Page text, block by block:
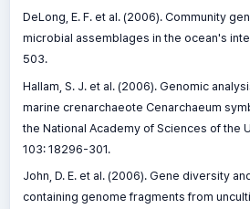
DeLong, E. F. et al. (2006). Community
microbial assemblages in the ocean's
503.
Hallam, S. J. et al. (2006). Genomic
marine crenarchaeote Cenarchaeum
the National Academy of Sciences of the
103: 18296-301.
John, D. E. et al. (2006). Gene diversity
containing genome fragments from